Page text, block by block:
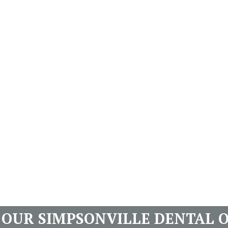
SIMPSONVILLE DENTAL